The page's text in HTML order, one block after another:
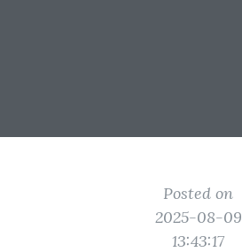
Posted on
2025-08-09
13:43:17